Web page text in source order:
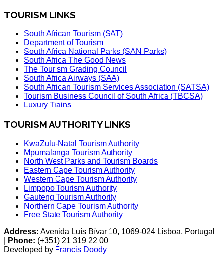
TOURISM LINKS
South African Tourism (SAT)
Department of Tourism
South Africa National Parks (SAN Parks)
South Africa The Good News
The Tourism Grading Council
South Africa Airways (SAA)
South African Tourism Services Association (SATSA)
Tourism Business Council of South Africa (TBCSA)
Luxury Trains
TOURISM AUTHORITY LINKS
KwaZulu-Natal Tourism Authority
Mpumalanga Tourism Authority
North West Parks and Tourism Boards
Eastern Cape Tourism Authority
Western Cape Tourism Authority
Limpopo Tourism Authority
Gauteng Tourism Authority
Northern Cape Tourism Authority
Free State Tourism Authority
Address: Avenida Luís Bívar 10, 1069-024 Lisboa, Portugal
Phone: (+351) 21 319 22 00
Developed by Francis Doody